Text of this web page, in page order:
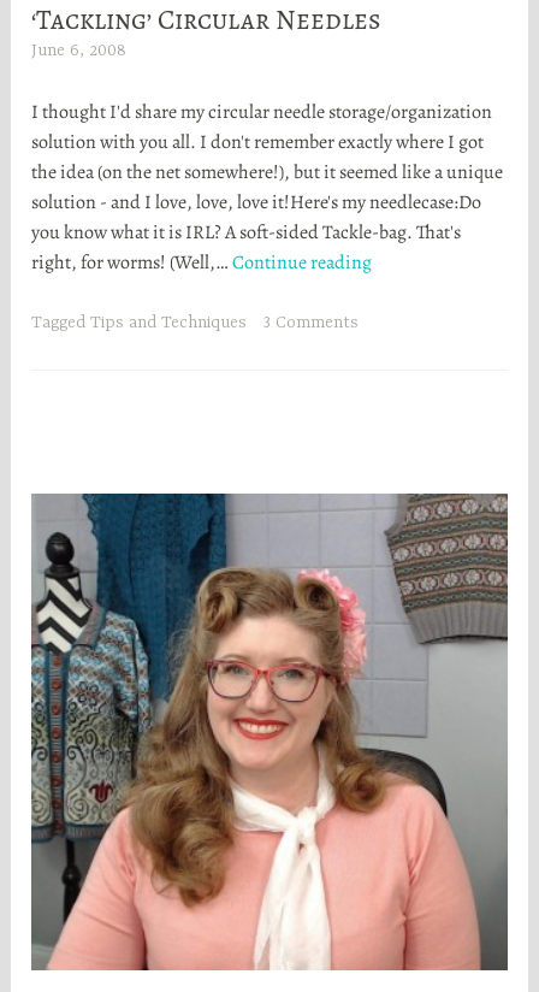
‘Tackling’ Circular Needles
June 6, 2008
a
t
h
e
r
S
o
I thought I'd share my circular needle storage/organization
solution with you all. I don't remember exactly where I got
the idea (on the net somewhere!), but it seemed like a unique
solution - and I love, love, love it!Here's my needlecase:Do
you know what it is IRL? A soft-sided Tackle-bag. That's
right, for worms! (Well,…Continue reading‘Tackling’
TaggedTips and Techniques 3 Comments